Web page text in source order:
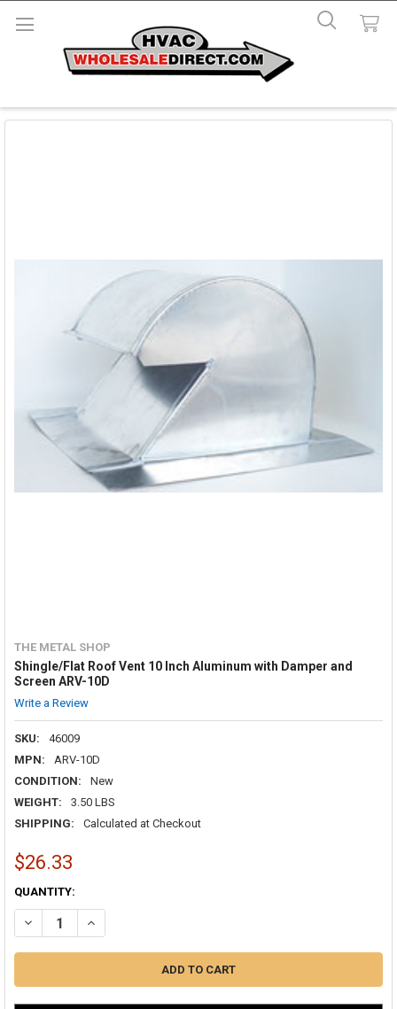
THE METAL SHOP
Shingle/Flat Roof Vent 10 Inch Aluminum with Damper and
Screen ARV-10D
Write a Review
SKU:
46009
MPN:
ARV-10D
CONDITION:
New
WEIGHT:
3.50 LBS
SHIPPING:
Calculated at Checkout
$26.33
CURRENT
STOCK:
QUANTITY:
DECREASE QUANTITY OF SHINGLE/FLAT ROOF VENT 10 INCH
INCREASE QUANTITY OF SHINGLE/FLAT ROOF VENT 10